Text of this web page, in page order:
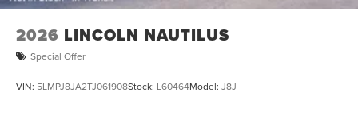
2026 LINCOLN NAUTILUS
Special Offer
VIN: 5LMPJ8JA2TJ061908Stock: L60464Model: J8J